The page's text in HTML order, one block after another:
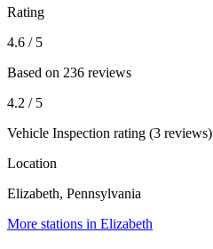
Rating
4.6 / 5
Based on 236 reviews
4.2 / 5
Vehicle Inspection rating (3 reviews)
Location
Elizabeth, Pennsylvania
More stations in Elizabeth